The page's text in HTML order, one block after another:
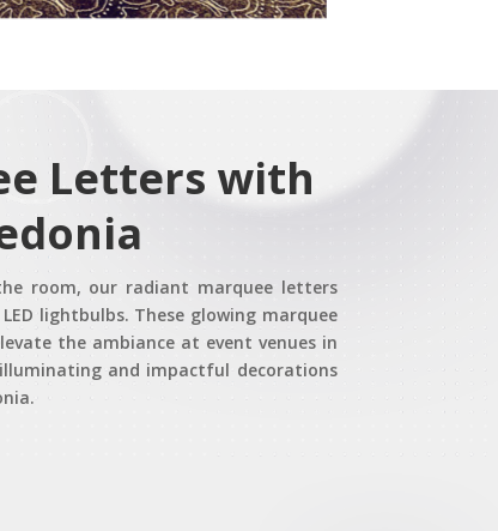
Letters with
room, our radiant marquee letters
lightbulbs. These glowing marquee
the ambiance at event venues in
and impactful decorations